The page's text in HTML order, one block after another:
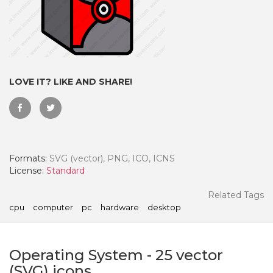
LOVE IT? LIKE AND SHARE!
Formats: SVG (vector), PNG, ICO, ICNS
License: Standard
Related Tags
cpu computer pc hardware desktop
Operating System - 25 vector